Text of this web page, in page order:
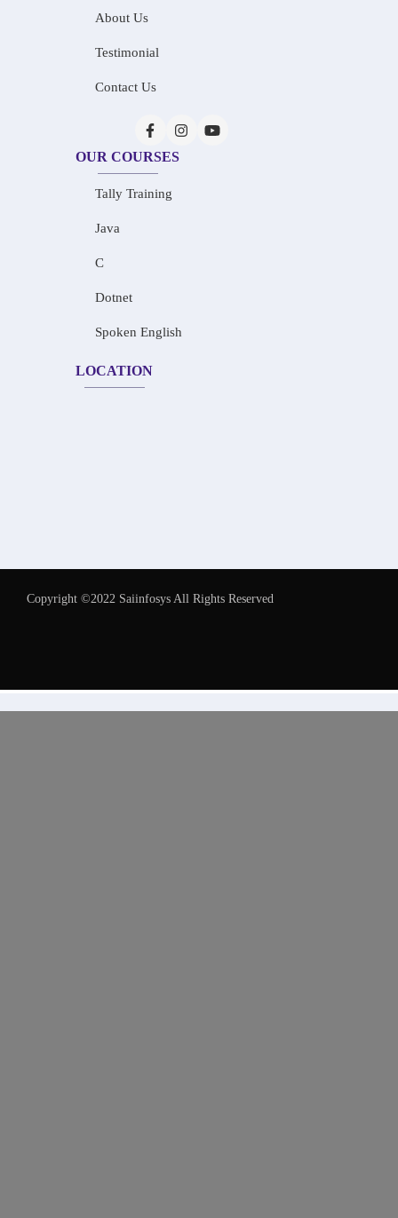
About Us
Testimonial
Contact Us
OUR COURSES
Tally Training
Java
C
Dotnet
Spoken English
LOCATION
Copyright ©2022 Saiinfosys All Rights Reserved